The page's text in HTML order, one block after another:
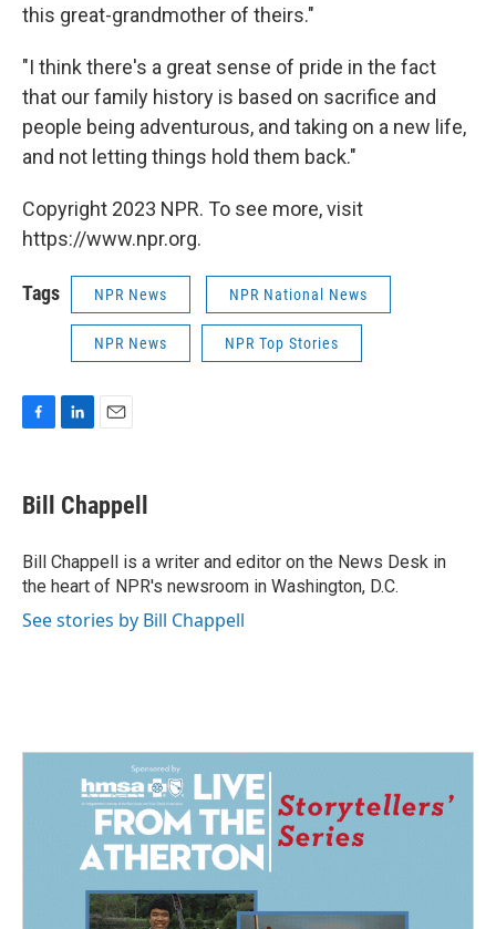
this great-grandmother of theirs."
"I think there's a great sense of pride in the fact
that our family history is based on sacrifice and
people being adventurous, and taking on a new life,
and not letting things hold them back."
Copyright 2023 NPR. To see more, visit
https://www.npr.org.
Tags NPR News NPR National News
NPR News NPR Top Stories
F
e
b
o
k
L
k
e
I
n
E
i
l
Bill Chappell
Bill Chappell is a writer and editor on the News Desk in
the heart of NPR's newsroom in Washington, D.C.
See stories by Bill Chappell